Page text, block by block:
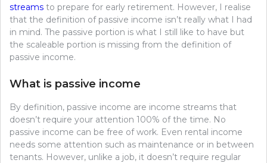
streams to prepare for early retirement. However, I realise
that the definition of passive income isn’t really what I had
in mind. The passive portion is what I still like to have but
the scaleable portion is missing from the definition of
passive income.
What is passive income
By definition, passive income are income streams that
doesn’t require your attention 100% of the time. No
passive income can be free of work. Even rental income
needs some attention such as maintenance or in between
tenants. However, unlike a job, it doesn’t require regular